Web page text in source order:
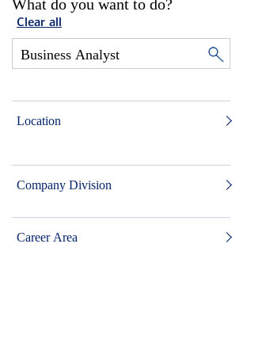
What do you want to do?
Clear all
Location
Company Division
Career Area